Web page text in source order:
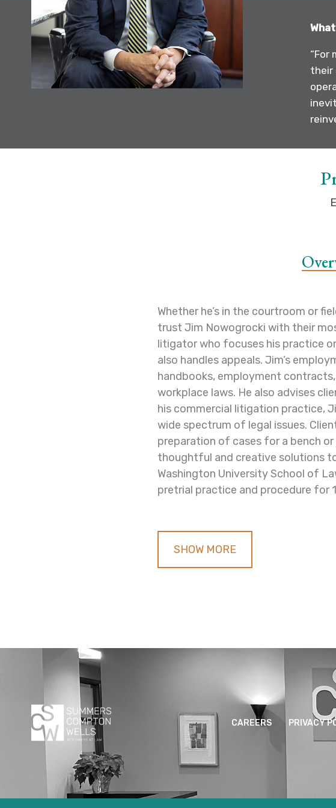
“For
their
Whether he’s in the courtroom or
trust Jim Nowogrocki with their
litigator who focuses his practice
also handles appeals.Jim’s
handbooks, employment
workplace laws. He also advises
his commercial litigation practice,
wide spectrum of legal issues.
preparation of cases for a bench
thoughtful and creative solutions
Washington University School of
pretrial practice and procedure for
SHOW MORE
CAREERS PRIVACY